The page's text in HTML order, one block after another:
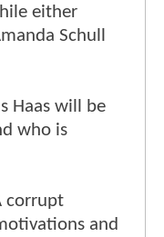
either
Schull
Haas will be
who is
corrupt
and